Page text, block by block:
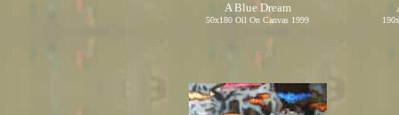
A Blue Dream
50x180 Oil On Canvas 1999